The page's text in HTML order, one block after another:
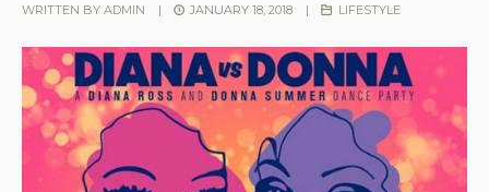
WRITTEN BY ADMIN | JANUARY 18, 2018 | LIFESTYLE